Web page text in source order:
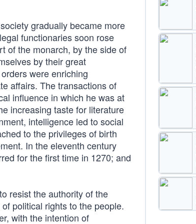
gradually became more
functionaries soon rose
of the monarch, by the side of
by their great
were enriching
affairs. The transactions of
influence in which he was at
increasing taste for literature
intelligence led to social
to the privileges of birth
In the eleventh century
for the first time in 1270; and
resist the authority of the
political rights to the people.
with the intention of